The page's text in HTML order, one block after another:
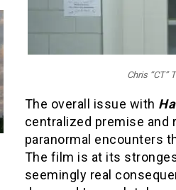
Chris “CT”
The overall issue with
centralized premise and
paranormal encounters
The film is at its
seemingly real